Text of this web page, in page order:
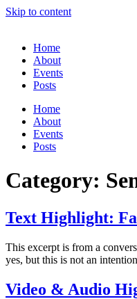
Skip to content
Home
About
Events
Posts
Home
About
Events
Posts
Category:
Text Highlight:
This excerpt is from a
yes, but this is not an
Video & Audio